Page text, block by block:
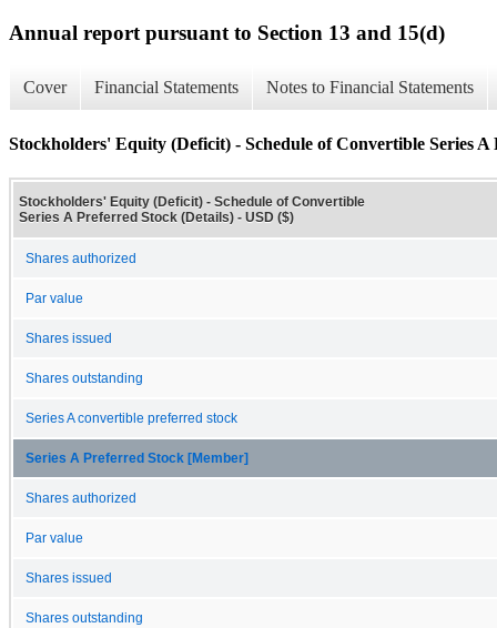
Annual report pursuant to Section 13 and 15(d)
Cover Financial Statements Notes to Financial Statements
Stockholders' Equity (Deficit) - Schedule of Convertible Series A
Stockholders' Equity (Deficit) - Schedule of Convertible
Series A Preferred Stock (Details) - USD ($)
Shares authorized
Par value
Shares issued
Shares outstanding
Series A convertible preferred stock
Series A Preferred Stock [Member]
Shares authorized
Par value
Shares issued
Shares outstanding